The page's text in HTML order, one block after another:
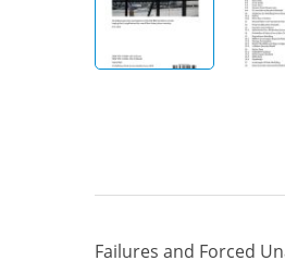
Failures and Forced